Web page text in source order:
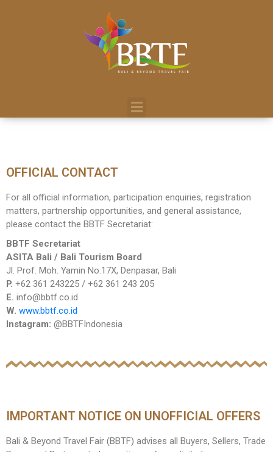
OFFICIAL CONTACT
For all official information, participation enquiries, registration
matters, partnership opportunities, and general assistance,
please contact the BBTF Secretariat:
BBTF Secretariat
ASITA Bali / Bali Tourism Board
Jl. Prof. Moh. Yamin No.17X, Denpasar, Bali
P. +62 361 243225 / +62 361 243 205
E. info@bbtf.co.id
W. www.bbtf.co.id
Instagram: @BBTFIndonesia
IMPORTANT NOTICE ON UNOFFICIAL OFFERS
Bali & Beyond Travel Fair (BBTF) advises all Buyers, Sellers, Trade